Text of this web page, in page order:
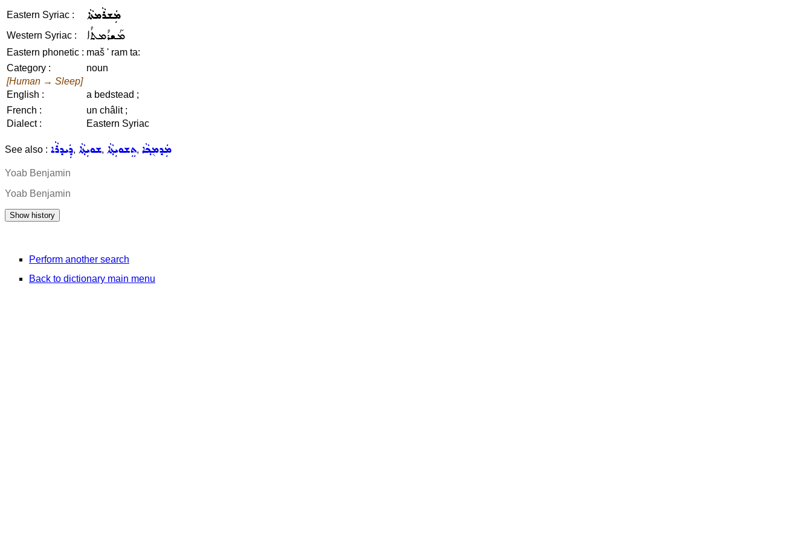
Eastern Syriac : ܡܲܫܪܵܡܬܵܐ
Western Syriac : ܡܰܫܪܳܡܬܳܐ
Eastern phonetic : maš ' ram ta:
Category :
noun
[Human → Sleep]
English :
a bedstead ;
French :
un châlit ;
Dialect :
Eastern Syriac
See also : ܕܲܝܕܪܵܐ, ܫܘܝܼܬ݂ܵܐ, ܬܸܫܘܝܼܬ݂ܵܐ, ܡܲܕܡ݈ܟ݂ܵܐ
Yoab Benjamin
Yoab Benjamin
Perform another search
Back to dictionary main menu